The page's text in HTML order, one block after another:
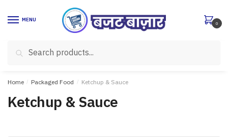
MENU
for:
Search
0
Home / Packaged Food / Ketchup & Sauce
Ketchup & Sauce